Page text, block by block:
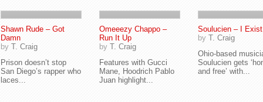
Shawn Rude – Got
Damn
by T. Craig
Prison doesn’t stop
San Diego’s rapper who
laces...
Omeeezy Chappo –
Run It Up
by T. Craig
Features with Gucci
Mane, Hoodrich Pablo
Juan highlight...
Soulucien – I Exist
by T. Craig
Ohio-based
Soulucien gets
and free’ with...